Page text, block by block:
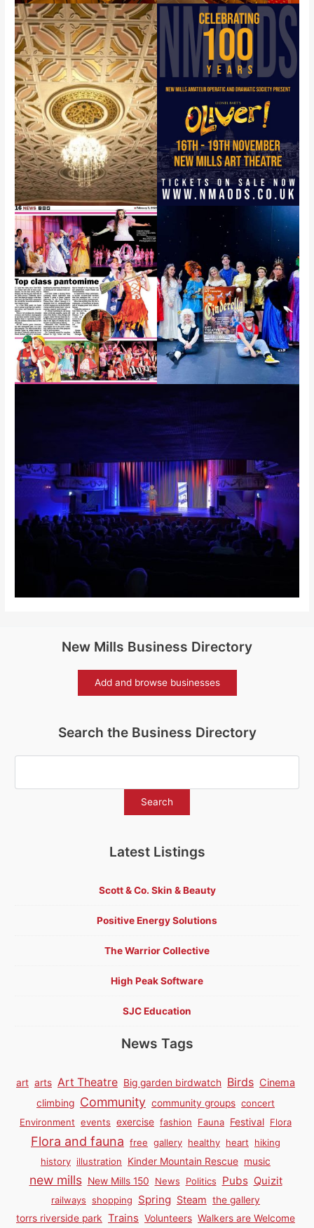
New Mills Business Directory
Add and browse businesses
Search the Business Directory
Latest Listings
Scott & Co. Skin & Beauty
Positive Energy Solutions
The Warrior Collective
High Peak Software
SJC Education
News Tags
art arts Art Theatre Big garden birdwatch Birds Cinema
climbing Community community groups concert
Environment events exercise fashion Fauna Festival Flora
Flora and fauna free gallery healthy heart
hiking
history illustration Kinder Mountain Rescue music
new mills New Mills 150 News Politics Pubs Quizit
railways shopping Spring Steam the gallery
torrs riverside park Trains Volunteers Walkers are Welcome